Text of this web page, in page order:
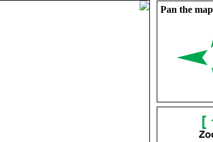
Pan the map